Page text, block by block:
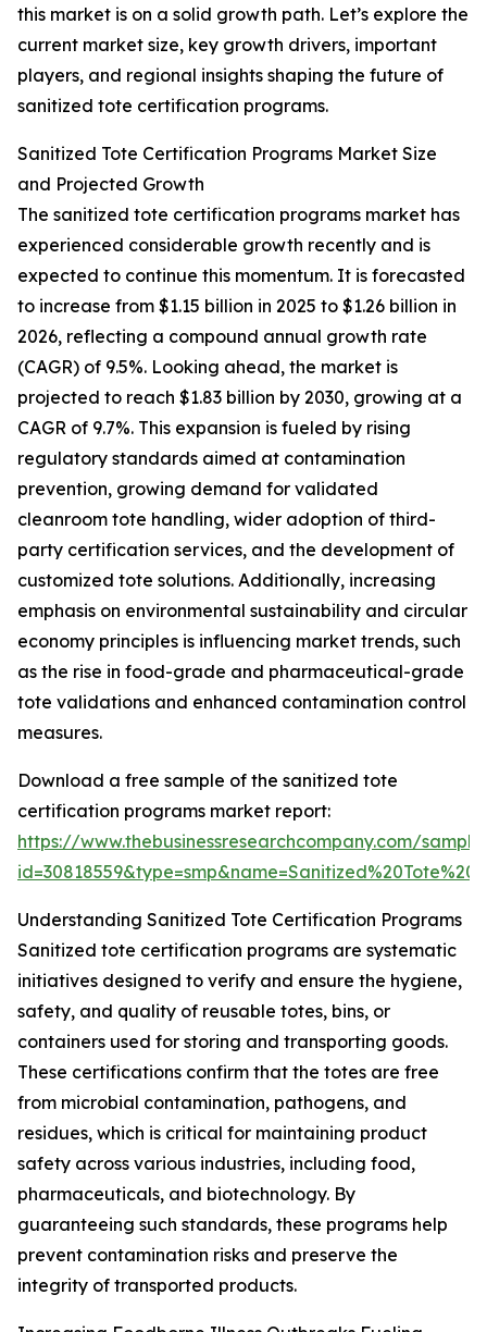
this market is on a solid growth path. Let’s explore the
current market size, key growth drivers, important
players, and regional insights shaping the future of
sanitized tote certification programs.
Sanitized Tote Certification Programs Market Size
and Projected Growth
The sanitized tote certification programs market has
experienced considerable growth recently and is
expected to continue this momentum. It is forecasted
to increase from $1.15 billion in 2025 to $1.26 billion in
2026, reflecting a compound annual growth rate
(CAGR) of 9.5%. Looking ahead, the market is
projected to reach $1.83 billion by 2030, growing at a
CAGR of 9.7%. This expansion is fueled by rising
regulatory standards aimed at contamination
prevention, growing demand for validated
cleanroom tote handling, wider adoption of third-
party certification services, and the development of
customized tote solutions. Additionally, increasing
emphasis on environmental sustainability and circular
economy principles is influencing market trends, such
as the rise in food-grade and pharmaceutical-grade
tote validations and enhanced contamination control
measures.
Download a free sample of the sanitized tote
certification programs market report:
https://www.thebusinessresearchcompany.com/
Understanding Sanitized Tote Certification Programs
Sanitized tote certification programs are systematic
initiatives designed to verify and ensure the hygiene,
safety, and quality of reusable totes, bins, or
containers used for storing and transporting goods.
These certifications confirm that the totes are free
from microbial contamination, pathogens, and
residues, which is critical for maintaining product
safety across various industries, including food,
pharmaceuticals, and biotechnology. By
guaranteeing such standards, these programs help
prevent contamination risks and preserve the
integrity of transported products.